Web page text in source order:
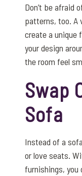
Don’t be afraid
patterns, too. A
create a unique
your design
the room feel
Swap
Sofa
Instead of a
or love seats.
furnishings,